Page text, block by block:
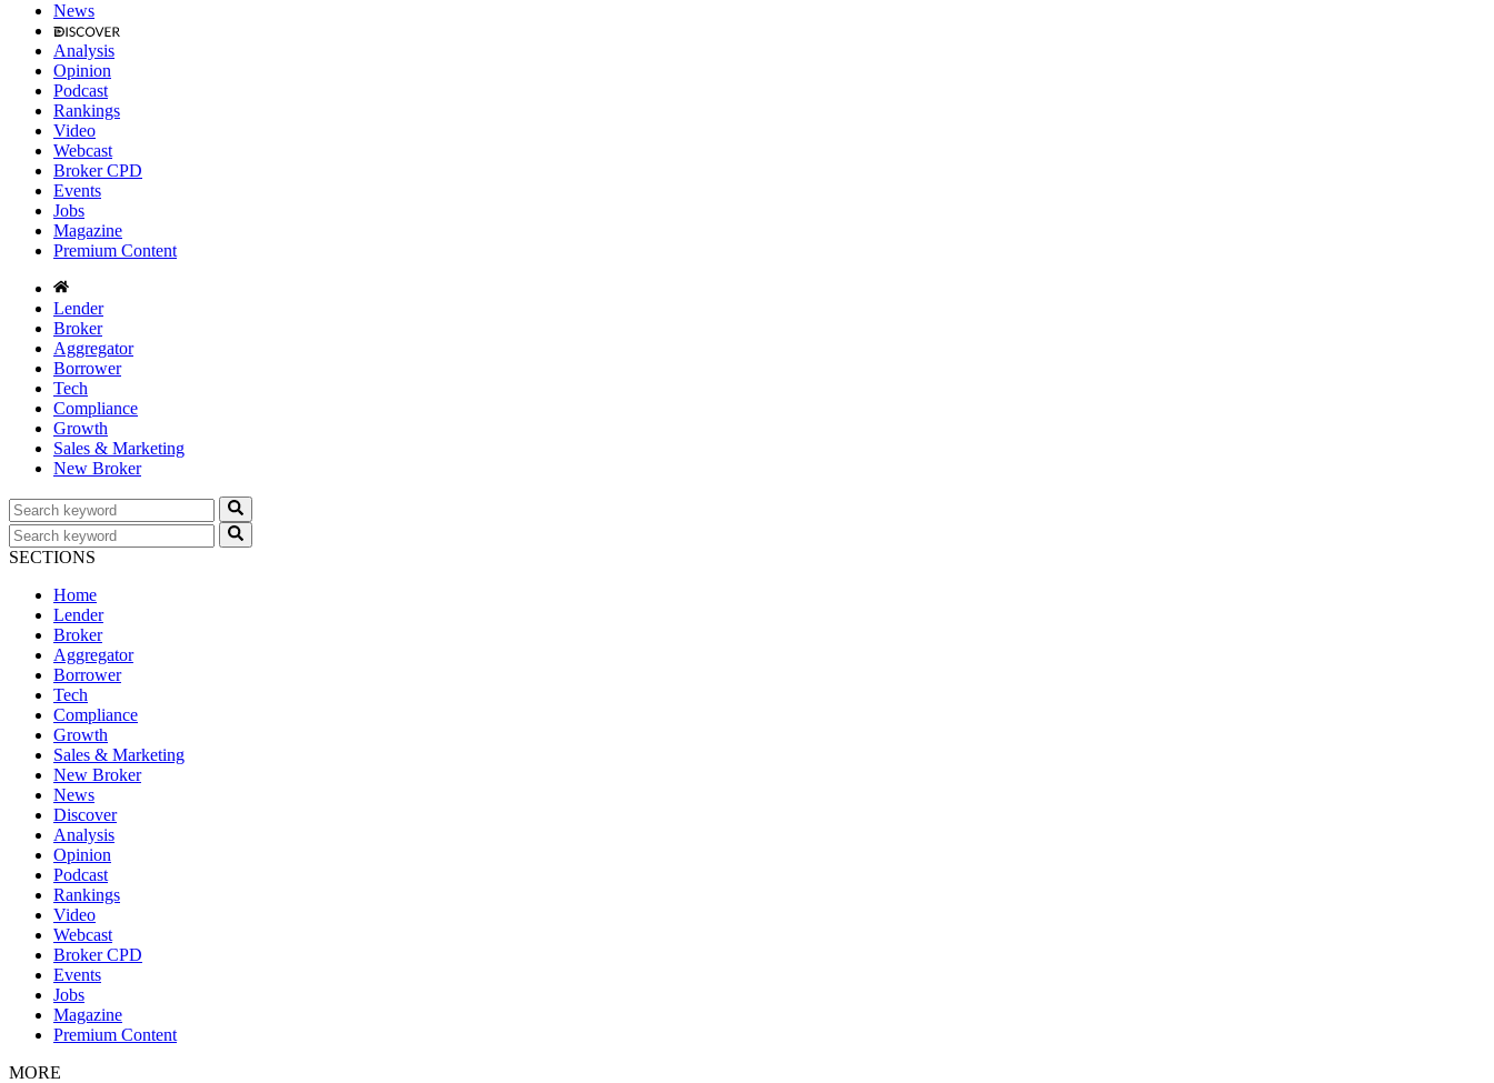
News
Analysis
Opinion
Podcast
Rankings
Video
Webcast
Broker CPD
Events
Jobs
Magazine
Premium Content
Lender
Broker
Aggregator
Borrower
Tech
Compliance
Growth
Sales & Marketing
New Broker
SECTIONS
Home
Lender
Broker
Aggregator
Borrower
Tech
Compliance
Growth
Sales & Marketing
New Broker
News
Discover
Analysis
Opinion
Podcast
Rankings
Video
Webcast
Broker CPD
Events
Jobs
Magazine
Premium Content
MORE